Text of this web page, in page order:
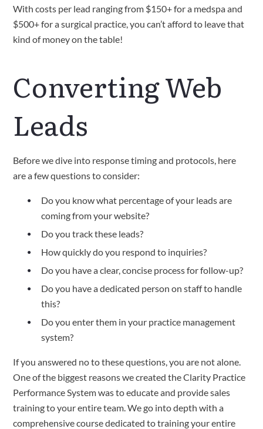
With costs per lead ranging from $150+ for a medspa and
$500+ for a surgical practice, you can’t afford to leave that
kind of money on the table!
Converting Web
Leads
Before we dive into response timing and protocols, here
are a few questions to consider:
Do you know what percentage of your leads are
coming from your website?
Do you track these leads?
How quickly do you respond to inquiries?
Do you have a clear, concise process for follow-up?
Do you have a dedicated person on staff to handle
this?
Do you enter them in your practice management
system?
If you answered no to these questions, you are not alone.
One of the biggest reasons we created the Clarity Practice
Performance System was to educate and provide sales
training to your entire team. We go into depth with a
comprehensive course dedicated to training your entire